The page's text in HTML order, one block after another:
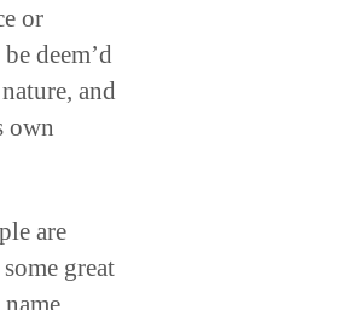
or
deem’d
and
own
are
great